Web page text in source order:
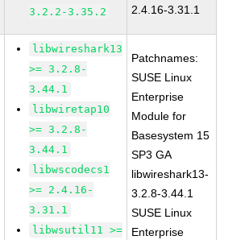
3.2.2-3.35.2
2.4.16-3.31.1
libwireshark13
>= 3.2.8-
3.44.1
libwiretap10
>= 3.2.8-
3.44.1
libwscodecs1
>= 2.4.16-
3.31.1
libwsutil11 >=
Patchnames:
SUSE Linux
Enterprise
Module for
Basesystem 15
SP3 GA
libwireshark13-
3.2.8-3.44.1
SUSE Linux
Enterprise